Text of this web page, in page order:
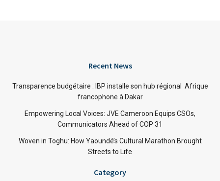
Recent News
Transparence budgétaire : IBP installe son hub régional Afrique
francophone à Dakar
Empowering Local Voices: JVE Cameroon Equips CSOs,
Communicators Ahead of COP 31
Woven in Toghu: How Yaoundé’s Cultural Marathon Brought
Streets to Life
Category